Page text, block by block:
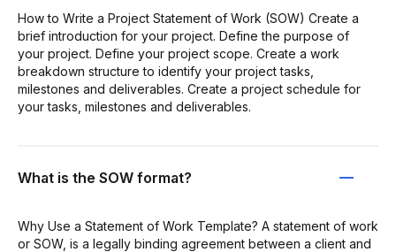
How to Write a Project Statement of Work (SOW) Create a
brief introduction for your project. Define the purpose of
your project. Define your project scope. Create a work
breakdown structure to identify your project tasks,
milestones and deliverables. Create a project schedule for
your tasks, milestones and deliverables.
What is the SOW format?
Why Use a Statement of Work Template? A statement of work
or SOW, is a legally binding agreement between a client and